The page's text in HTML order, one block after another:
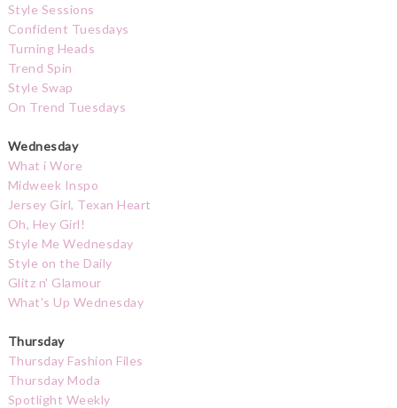
Style Sessions
Confident Tuesdays
Turning Heads
Trend Spin
Style Swap
On Trend Tuesdays
Wednesday
What i Wore
Midweek Inspo
Jersey Girl, Texan Heart
Oh, Hey Girl!
Style Me Wednesday
Style on the Daily
Glitz n' Glamour
What's Up Wednesday
Thursday
Thursday Fashion Files
Thursday Moda
Spotlight Weekly